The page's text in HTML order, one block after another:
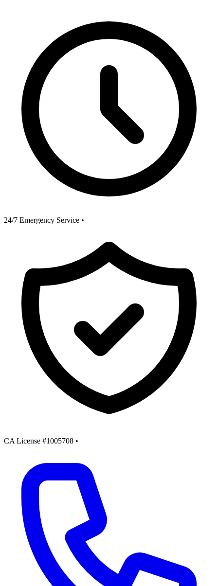
24/7 Emergency Service •
CA License #1005708 •